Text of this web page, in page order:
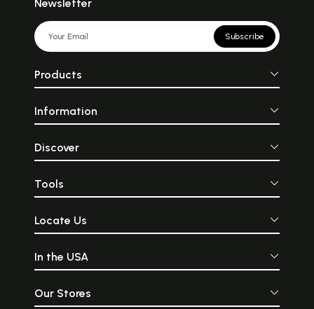
Newsletter
Subscribe
Products
Information
Discover
Tools
Locate Us
In the USA
Our Stores